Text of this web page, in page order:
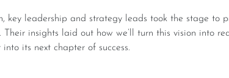
insights laid out how we’ll turn this vision into
its next chapter of success.